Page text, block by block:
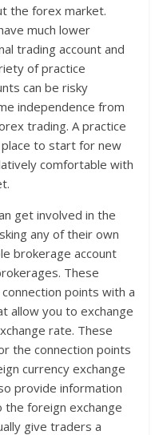
the forex market.
much lower
trading account and
of practice
can be risky
independence from
trading. A practice
to start for new
comfortable with
get involved in the
any of their own
brokerage account
These
points with a
allow you to exchange
rate. These
the connection points
currency exchange
provide information
the foreign exchange
give traders a